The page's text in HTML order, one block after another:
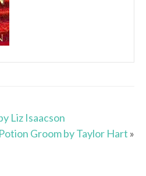
Liz Isaacson
Groom by Taylor Hart »